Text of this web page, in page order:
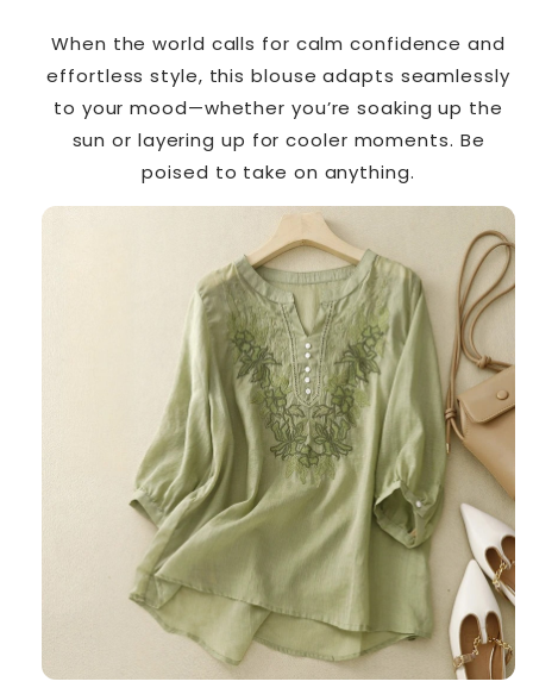
When the world calls for calm confidence and
effortless style, this blouse adapts seamlessly
to your mood—whether you’re soaking up the
sun or layering up for cooler moments. Be
poised to take on anything.